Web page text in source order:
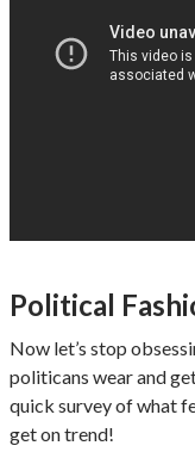
Political
Now let’s stop
politicans wear and
quick survey of what
get on trend!